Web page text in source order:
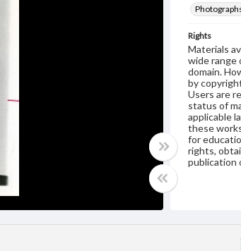
Rights
Materials
wide range
domain.
by
Users are
status of
applicable
these
for
rights,
publication